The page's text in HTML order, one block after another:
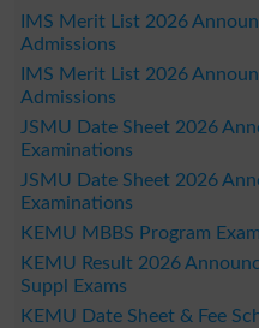
IMS Merit List 2026
Admissions
IMS Merit List 2026
Admissions
JSMU Date Sheet 2026
Examinations
JSMU Date Sheet 2026
Examinations
KEMU MBBS Program
KEMU Result 2026
Suppl Exams
KEMU Date Sheet & Fee